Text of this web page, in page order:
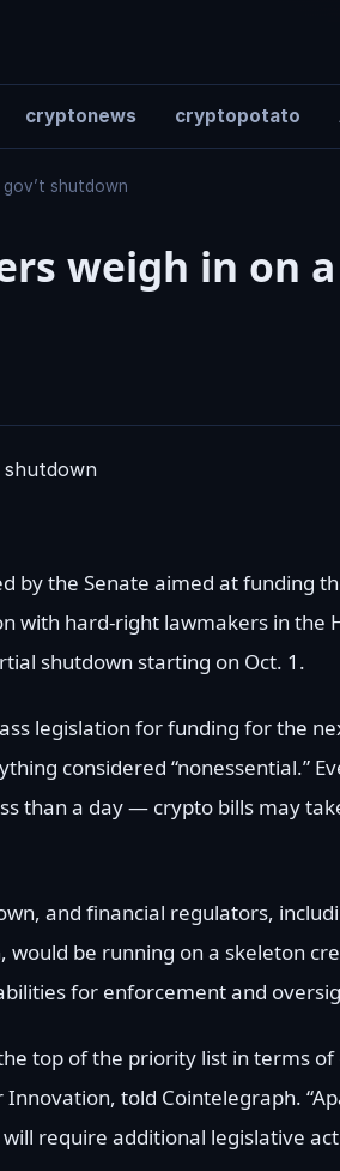
cryptonews cryptopotato
shutdown
weigh in on
by the Senate aimed at funding
with hard-right lawmakers in the
shutdown starting on Oct. 1.
legislation for funding for the
considered “nonessential.”
than a day — crypto bills may
and financial regulators,
be running on a skeleton
for enforcement and
top of the priority list in terms
Innovation, told Cointelegraph.
require additional legislative